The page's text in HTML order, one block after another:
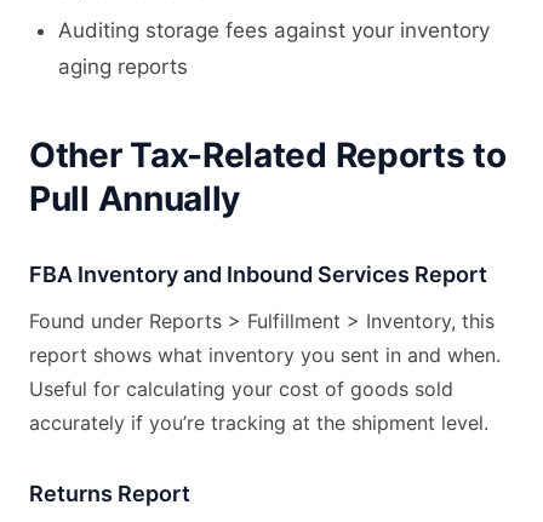
Auditing storage fees against your inventory
aging reports
Other Tax-Related Reports to
Pull Annually
FBA Inventory and Inbound Services Report
Found under Reports > Fulfillment > Inventory, this
report shows what inventory you sent in and when.
Useful for calculating your cost of goods sold
accurately if you’re tracking at the shipment level.
Returns Report